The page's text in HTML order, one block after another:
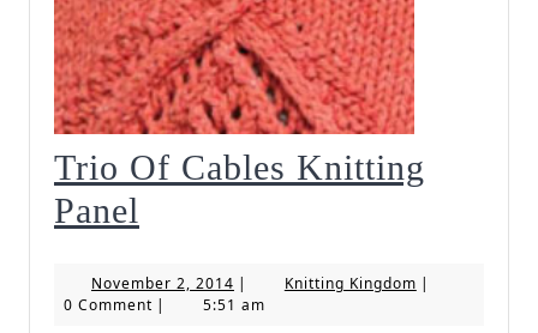
Trio Of Cables Knitting
Panel
Cables
November 2, 2014 November
2,
| Knitting KingdomKnitting
|
0 Comment | 5:51 am